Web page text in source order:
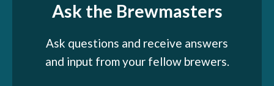
Ask the Brewmasters
Ask questions and receive answers
and input from your fellow brewers.